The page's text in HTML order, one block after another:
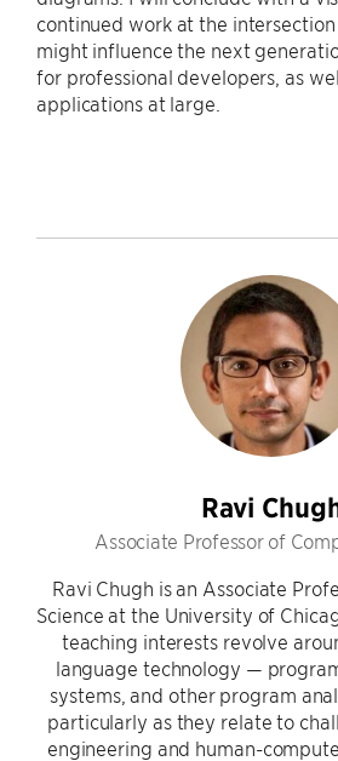
continued work at the intersection
might influence the next
for professional developers, as
applications at large.
Ravi
Associate Professor of
Ravi Chugh is an Associate
Science at the University of
teaching interests revolve
language technology —
systems, and other program
particularly as they relate to
engineering and human-